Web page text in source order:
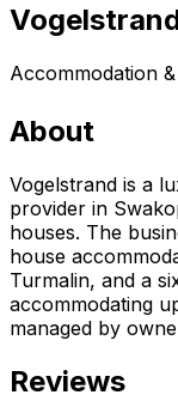
Accommodation
About
Vogelstrand is a
provider in
houses. The
house
Turmalin, and a
accommodating
managed by
Reviews